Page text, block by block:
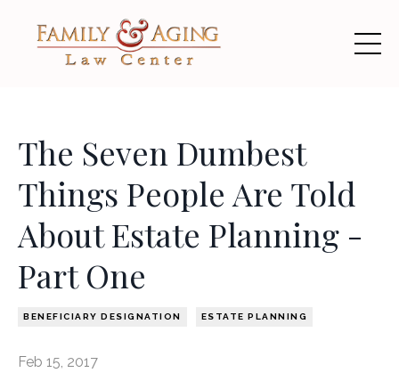
The Seven Dumbest
Things People Are Told
About Estate Planning -
Part One
BENEFICIARY DESIGNATION ESTATE PLANNING
Feb 15, 2017